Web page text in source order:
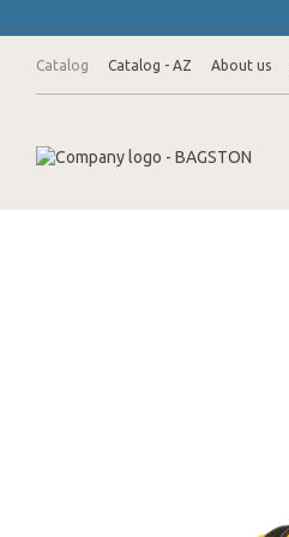
Catalog Catalog - AZ About us